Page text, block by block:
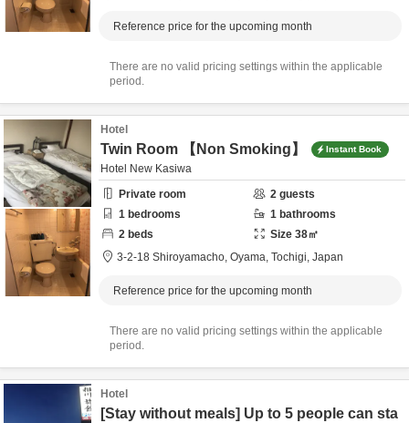
Reference price for the upcoming month
There are no valid pricing settings within the applicable
period.
Hotel
Twin Room 【Non Smoking】 Instant Book
Hotel New Kasiwa
Private room
2 guests
1 bedrooms 1 bathrooms
2 beds Size 38㎡
3-2-18 Shiroyamacho, Oyama, Tochigi, Japan
Reference price for the upcoming month
There are no valid pricing settings within the applicable
period.
Hotel
[Stay without meals] Up to 5 people can sta